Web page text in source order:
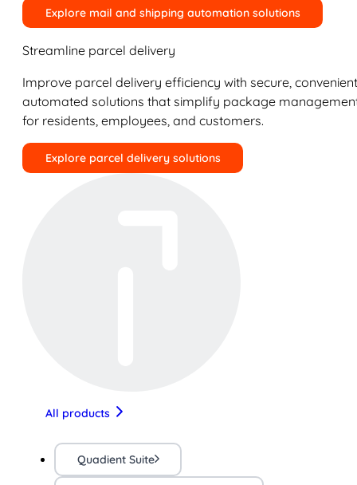
Explore mail and shipping automation solutions
Streamline parcel delivery
Improve parcel delivery efficiency with secure,
automated solutions that simplify package
for residents, employees, and customers.
Explore parcel delivery solutions
All products
Quadient Suite